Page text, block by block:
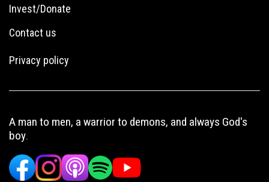
Invest/Donate
Contact us
Privacy policy
A man to men, a warrior to demons, and always God's
boy